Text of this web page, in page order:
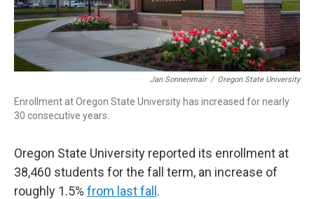
Jan Sonnenmair / Oregon State University
Enrollment at Oregon State University has increased for nearly
30 consecutive years.
Oregon State University reported its enrollment at
38,460 students for the fall term, an increase of
roughly 1.5% from last fall .